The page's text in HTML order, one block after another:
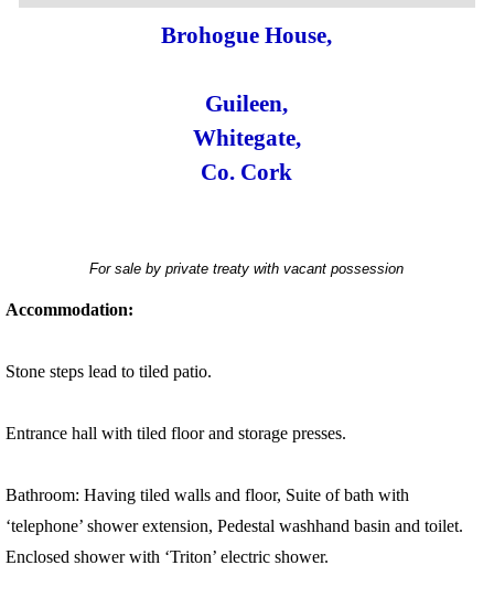
Brohogue House,
Guileen,
Whitegate,
Co. Cork
For sale by private treaty with vacant possession
Accommodation:
Stone steps lead to tiled patio.
Entrance hall with tiled floor and storage presses.
Bathroom: Having tiled walls and floor, Suite of bath with
‘telephone’ shower extension, Pedestal washhand basin and toilet.
Enclosed shower with ‘Triton’ electric shower.